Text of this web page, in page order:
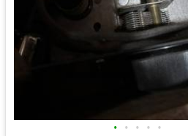
• • • • •